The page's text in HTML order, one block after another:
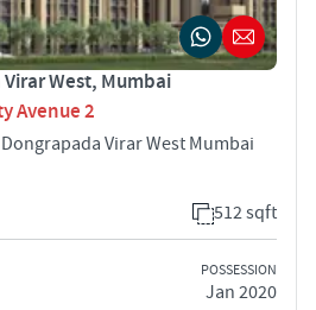
West, Mumbai
Avenue 2
Virar West Mumbai
512 sqft
POSSESSION
Jan 2020